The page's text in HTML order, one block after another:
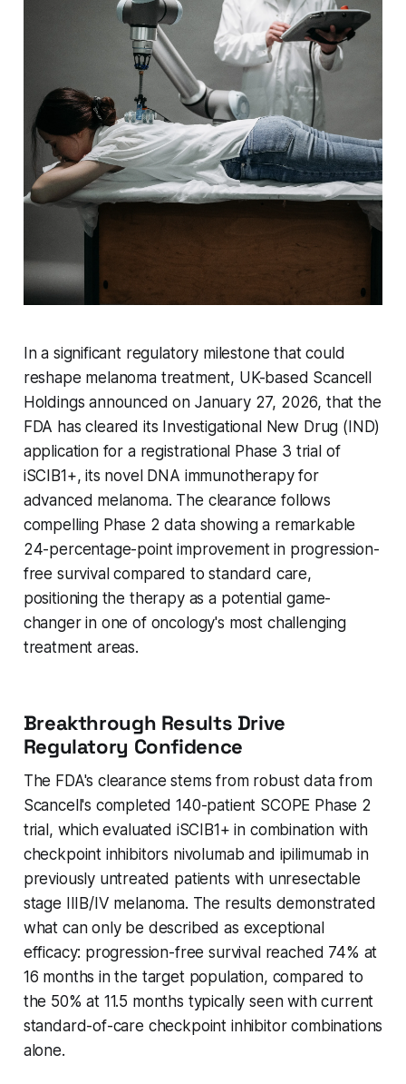
In a significant regulatory milestone that could
reshape melanoma treatment, UK-based Scancell
Holdings announced on January 27, 2026, that the
FDA has cleared its Investigational New Drug (IND)
application for a registrational Phase 3 trial of
iSCIB1+, its novel DNA immunotherapy for
advanced melanoma. The clearance follows
compelling Phase 2 data showing a remarkable
24-percentage-point improvement in progression-
free survival compared to standard care,
positioning the therapy as a potential game-
changer in one of oncology's most challenging
treatment areas.
Breakthrough Results Drive
Regulatory Confidence
The FDA's clearance stems from robust data from
Scancell's completed 140-patient SCOPE Phase 2
trial, which evaluated iSCIB1+ in combination with
checkpoint inhibitors nivolumab and ipilimumab in
previously untreated patients with unresectable
stage IIIB/IV melanoma. The results demonstrated
what can only be described as exceptional
efficacy: progression-free survival reached 74% at
16 months in the target population, compared to
the 50% at 11.5 months typically seen with current
standard-of-care checkpoint inhibitor combinations
alone.